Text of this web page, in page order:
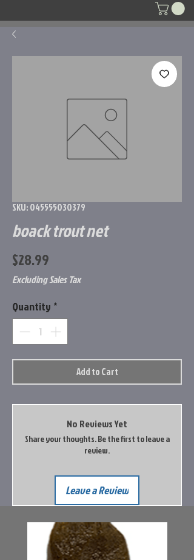
SKU: 045555030379
boack trout net
$28.99
Excluding Sales Tax
Quantity *
Add to Cart
No Reviews Yet
Share your thoughts. Be the first to leave a
review.
Leave a Review